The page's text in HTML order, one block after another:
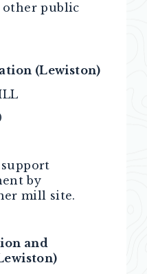
other public
(Lewiston)
by
mill site.
and